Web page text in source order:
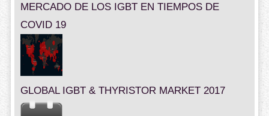
MERCADO DE LOS IGBT EN TIEMPOS DE
COVID 19
GLOBAL IGBT & THYRISTOR MARKET 2017